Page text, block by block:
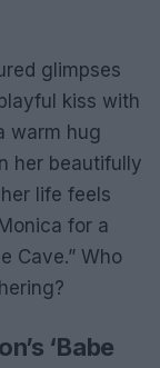
glimpses
kiss with
warm hug
her beautifully
life feels
for a
Cave.” Who
‘Babe